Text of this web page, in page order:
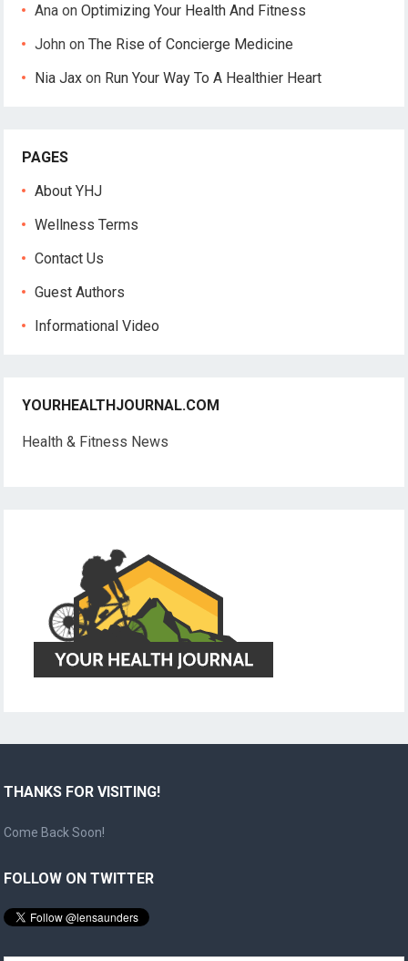
Ana onOptimizing Your Health And Fitness
John onThe Rise of Concierge Medicine
Nia Jax on Run Your Way To A Healthier Heart
PAGES
About YHJ
Wellness Terms
Contact Us
Guest Authors
Informational Video
YOURHEALTHJOURNAL.COM
Health & Fitness News
THANKS FOR VISITING!
Come Back Soon!
FOLLOW ON TWITTER